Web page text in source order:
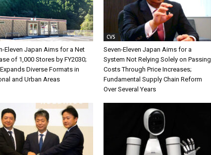
Eleven Japan Aims for a Net
of 1,000 Stores by FY2030;
Diverse Formats in
and Urban Areas
CVS
Seven-Eleven Japan Aims for a
System Not Relying Solely on Passing
Costs Through Price Increases;
Fundamental Supply Chain Reform
Over Several Years